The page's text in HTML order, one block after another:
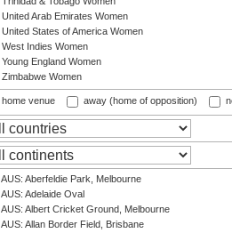
United Arab Emirates Women
United States of America Women
West Indies Women
Young England Women
Zimbabwe Women
home venue away (home of opposition)
AUS: Aberfeldie Park, Melbourne
AUS: Adelaide Oval
AUS: Albert Cricket Ground, Melbourne
AUS: Allan Border Field, Brisbane